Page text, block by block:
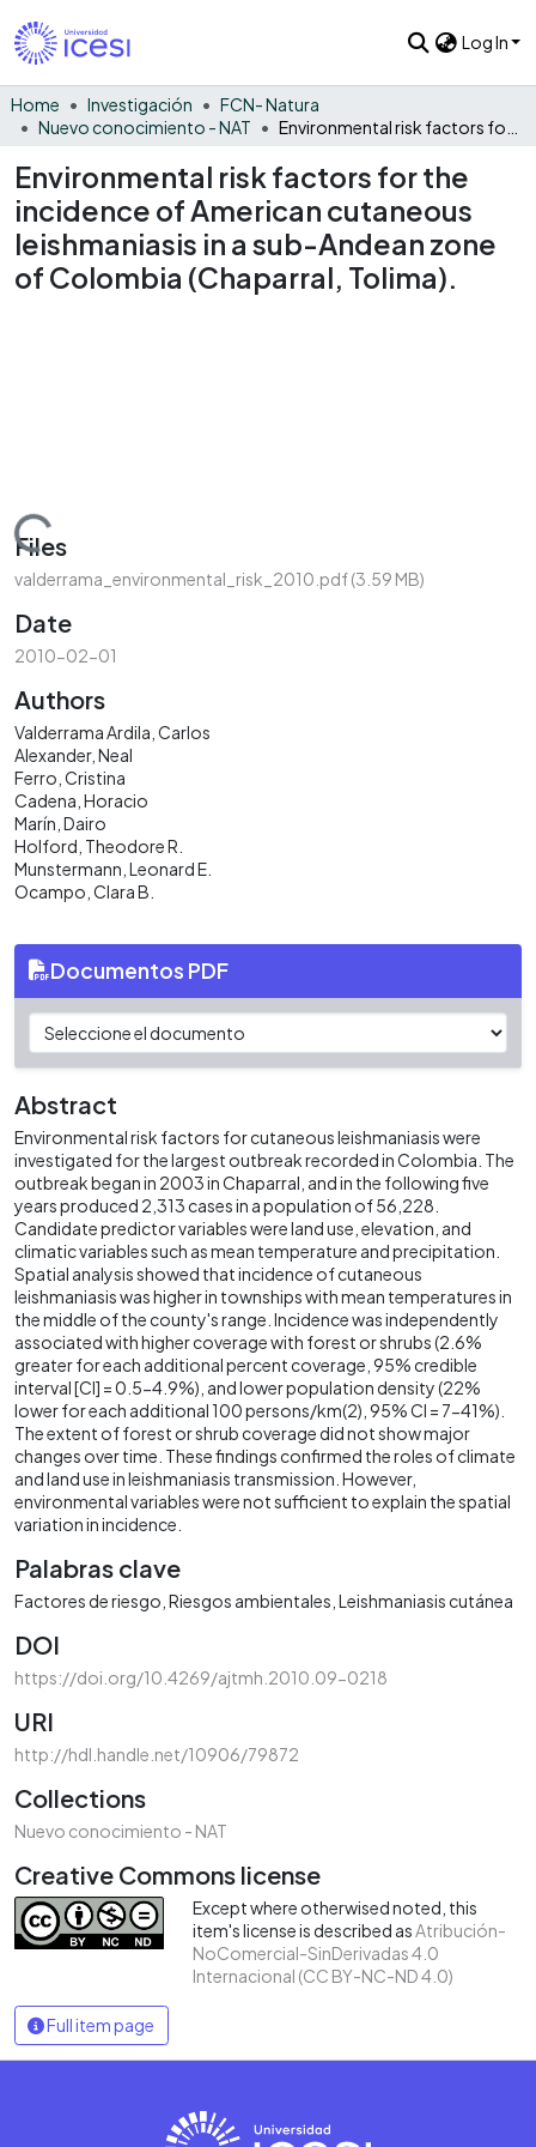
Log In
Home Investigación
FCN- Natura
Nuevo conocimiento - NAT
Environmental risk factors for the
incidence of American cutaneous
leishmaniasis in a sub-Andean zone
of Colombia (Chaparral, Tolima).
Loading...
Files
valderrama_environmental_risk_2010.pdf(3.59 MB)
Date
2010-02-01
Authors
Valderrama Ardila, Carlos
Alexander, Neal
Ferro, Cristina
Cadena, Horacio
Marín, Dairo
Holford, Theodore R.
Munstermann, Leonard E.
Ocampo, Clara B.
Documentos PDF
Abstract
Environmental risk factors for cutaneous leishmaniasis were
investigated for the largest outbreak recorded in Colombia. The
outbreak began in 2003 in Chaparral, and in the following five
years produced 2,313 cases in a population of 56,228.
Candidate predictor variables were land use, elevation, and
climatic variables such as mean temperature and precipitation.
Spatial analysis showed that incidence of cutaneous
leishmaniasis was higher in townships with mean temperatures in
the middle of the county's range. Incidence was independently
associated with higher coverage with forest or shrubs (2.6%
greater for each additional percent coverage, 95% credible
interval [CI] = 0.5-4.9%), and lower population density (22%
lower for each additional 100 persons/km(2), 95% CI = 7-41%).
The extent of forest or shrub coverage did not show major
changes over time. These findings confirmed the roles of climate
and land use in leishmaniasis transmission. However,
environmental variables were not sufficient to explain the spatial
variation in incidence.
Palabras clave
Factores de riesgo Riesgos ambientales Leishmaniasis cutánea
DOI
https://doi.org/10.4269/ajtmh.2010.09-0218
URI
http://hdl.handle.net/10906/79872
Collections
Nuevo conocimiento - NAT
Creative Commons license
Except where otherwised noted, this
item's license is described asAtribución-
NoComercial-SinDerivadas 4.0
Internacional (CC BY-NC-ND 4.0)
Full item page